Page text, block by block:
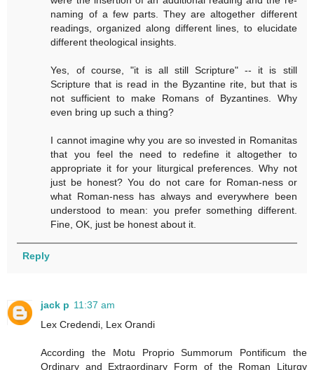
naming of a few parts. They are altogether different
readings, organized along different lines, to elucidate
different theological insights.
Yes, of course, "it is all still Scripture" -- it is still
Scripture that is read in the Byzantine rite, but that is
not sufficient to make Romans of Byzantines. Why
even bring up such a thing?
I cannot imagine why you are so invested in Romanitas
that you feel the need to redefine it altogether to
appropriate it for your liturgical preferences. Why not
just be honest? You do not care for Roman-ness or
what Roman-ness has always and everywhere been
understood to mean: you prefer something different.
Fine, OK, just be honest about it.
Reply
jack p 11:37 am
Lex Credendi, Lex Orandi
According the Motu Proprio Summorum Pontificum the
Ordinary and Extraordinary Form of the Roman Liturgy